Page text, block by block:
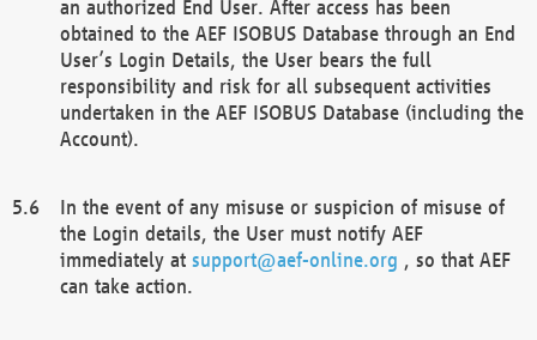
an authorized End User. After access has been
obtained to the AEF ISOBUS Database through an End
User’s Login Details, the User bears the full
responsibility and risk for all subsequent activities
undertaken in the AEF ISOBUS Database (including the
Account).
In the event of any misuse or suspicion of misuse of
the Login details, the User must notify AEF
immediately at support@aef-online.org , so that AEF
can take action.